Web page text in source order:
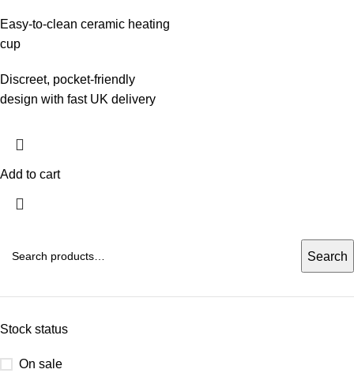
Search
Stock status
On sale
Easy‑to‑clean ceramic heating
cup
Discreet, pocket‑friendly
design with fast UK delivery
Add to cart